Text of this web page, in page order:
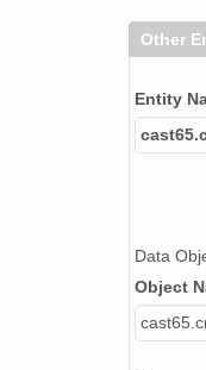
Other
Entity
Data
Object